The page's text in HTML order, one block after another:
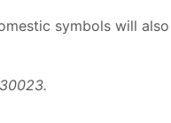
symbols will